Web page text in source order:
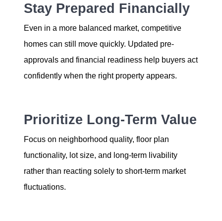
Stay Prepared Financially
Even in a more balanced market, competitive
homes can still move quickly. Updated pre-
approvals and financial readiness help buyers act
confidently when the right property appears.
Prioritize Long-Term Value
Focus on neighborhood quality, floor plan
functionality, lot size, and long-term livability
rather than reacting solely to short-term market
fluctuations.